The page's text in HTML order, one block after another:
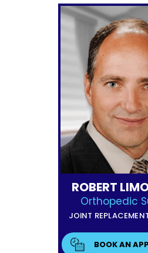
ROBERT
Orthopedic
JOINT
BOOK AN